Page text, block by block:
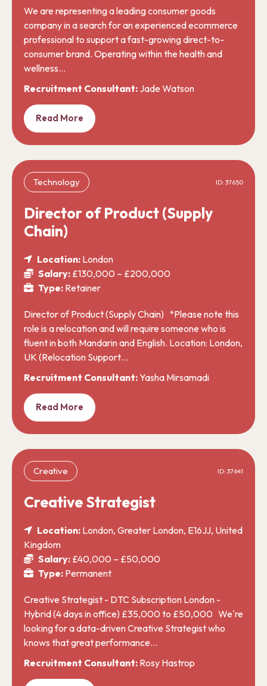
We are representing a leading consumer goods
company in a search for an experienced ecommerce
professional to support a fast-growing direct-to-
consumer brand. Operating within the health and
wellness…
Recruitment Consultant: Jade Watson
Read More
Technology ID: 37650
Director of Product (Supply
Chain)
Location: London
Salary: £130,000 – £200,000
Type: Retainer
Director of Product (Supply Chain) *Please note this
role is a relocation and will require someone who is
fluent in both Mandarin and English. Location: London,
UK (Relocation Support…
Recruitment Consultant:Yasha Mirsamadi
Read More
Creative ID: 37641
Creative Strategist
Location: London, Greater London, E16JJ, United
Kingdom
Salary: £40,000 – £50,000
Type: Permanent
Creative Strategist - DTC Subscription London -
Hybrid (4 days in office) £35,000 to £50,000 We're
looking for a data-driven Creative Strategist who
knows that great performance…
Recruitment Consultant: Rosy Hastrop